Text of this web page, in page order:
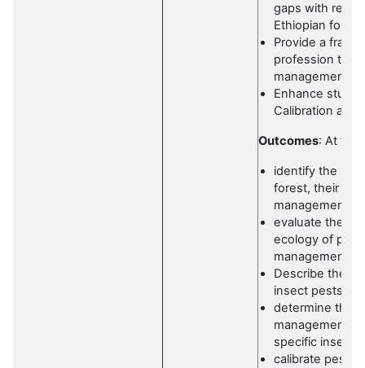
gaps with
Ethiopian
Provide a
profession to
management.
Enhance
Calibration and
Outcomes: At the
identify the
forest, their
management
evaluate the
ecology of
management
Describe the
insect pests
determine the
management
specific insect
calibrate